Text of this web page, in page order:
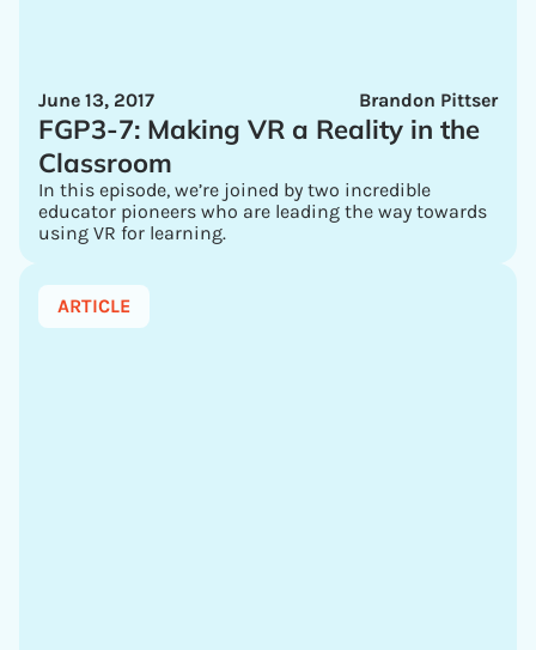
Brandon Pittser
June 13, 2017
FGP3-7: Making VR a Reality in the
Classroom
In this episode, we’re joined by two incredible
educator pioneers who are leading the way towards
using VR for learning.
ARTICLE